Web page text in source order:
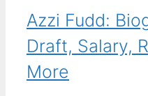
Azzi Fudd:
Draft, Salary,
More